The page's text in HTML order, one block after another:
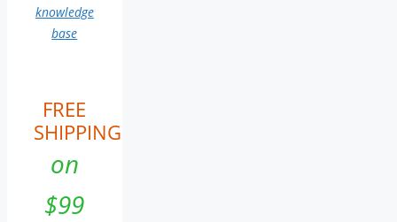
knowledge
base
FREE
SHIPPING
on
$99